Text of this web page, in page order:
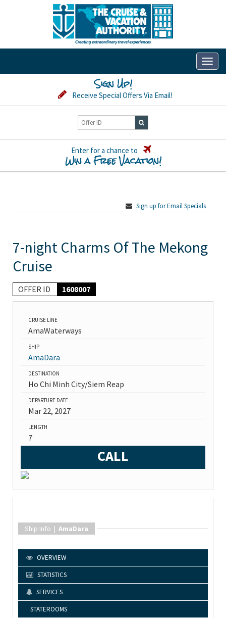
Sign Up!
Receive Special Offers Via Email!
Enter for a chance to
Win a Free Vacation!
Sign up for Email Specials
7-night Charms Of The Mekong
Cruise
OFFER ID 1608007
CRUISE LINE
AmaWaterways
SHIP
AmaDara
DESTINATION
Ho Chi Minh City/Siem Reap
DEPARTURE DATE
Mar 22, 2027
LENGTH
7
CALL
Ship Info | AmaDara
OVERVIEW
STATISTICS
SERVICES
STATEROOMS